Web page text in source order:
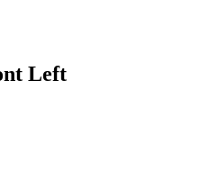
Left